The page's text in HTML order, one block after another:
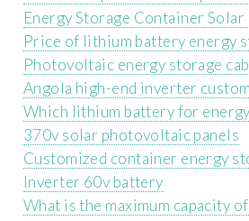
Energy Storage Container
Price of lithium battery energy
Photovoltaic energy storage
Angola high-end inverter
Which lithium battery for
370v solar photovoltaic panels
Customized container energy
Inverter 60v battery
What is the maximum capacity